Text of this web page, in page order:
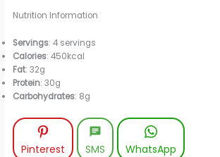
Nutrition Information
Servings: 4 servings
Calories: 450kcal
Fat: 32g
Protein: 30g
Carbohydrates: 8g
Pinterest SMS WhatsApp